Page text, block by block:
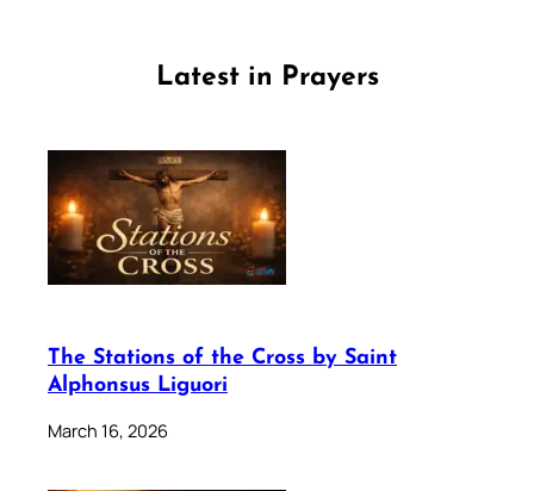
Latest in Prayers
The Stations of the Cross by Saint
Alphonsus Liguori
March 16, 2026